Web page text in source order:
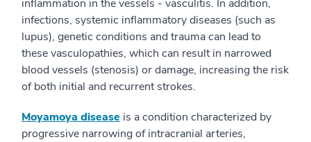
inflammation in the vessels - vasculitis. In addition,
infections, systemic inflammatory diseases (such as
lupus), genetic conditions and trauma can lead to
these vasculopathies, which can result in narrowed
blood vessels (stenosis) or damage, increasing the risk
of both initial and recurrent strokes.
Moyamoya disease is a condition characterized by
progressive narrowing of intracranial arteries,